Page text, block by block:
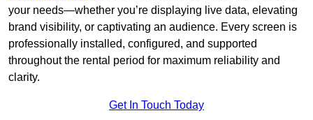
your needs—whether you’re displaying live data, elevating
brand visibility, or captivating an audience. Every screen is
professionally installed, configured, and supported
throughout the rental period for maximum reliability and
clarity.
Get In Touch Today